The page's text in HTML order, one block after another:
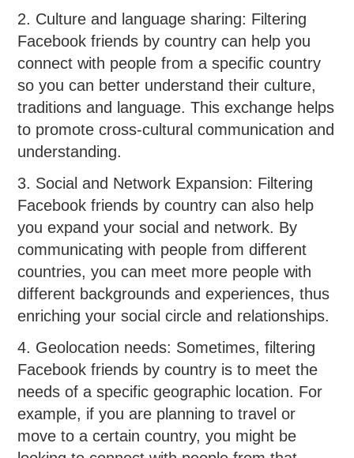
2. Culture and language sharing: Filtering
Facebook friends by country can help you
connect with people from a specific country
so you can better understand their culture,
traditions and language. This exchange helps
to promote cross-cultural communication and
understanding.
3. Social and Network Expansion: Filtering
Facebook friends by country can also help
you expand your social and network. By
communicating with people from different
countries, you can meet more people with
different backgrounds and experiences, thus
enriching your social circle and relationships.
4. Geolocation needs: Sometimes, filtering
Facebook friends by country is to meet the
needs of a specific geographic location. For
example, if you are planning to travel or
move to a certain country, you might be